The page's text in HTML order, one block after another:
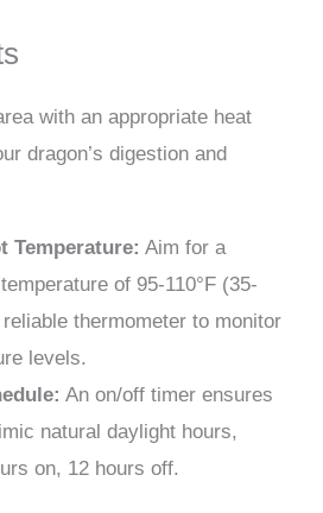
with an appropriate heat
dragon’s digestion and
Temperature: Aim for a
of 95-110°F (35-
thermometer to monitor
levels.
An on/off timer ensures
natural daylight hours,
on, 12 hours off.